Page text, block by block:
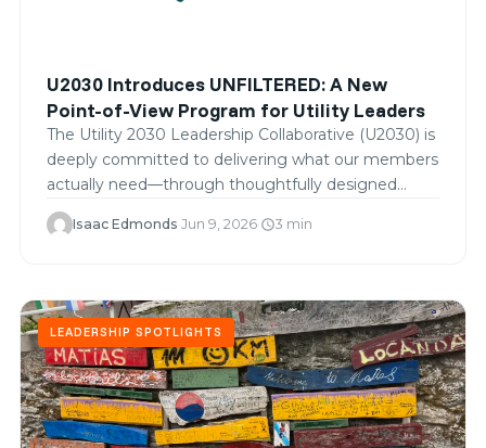
U2030 Introduces UNFILTERED: A New
Point-of-View Program for Utility Leaders
The Utility 2030 Leadership Collaborative (U2030) is
deeply committed to delivering what our members
actually need—through thoughtfully designed…
Isaac Edmonds·Jun 9, 2026·schedule3 min
LEADERSHIP SPOTLIGHTS